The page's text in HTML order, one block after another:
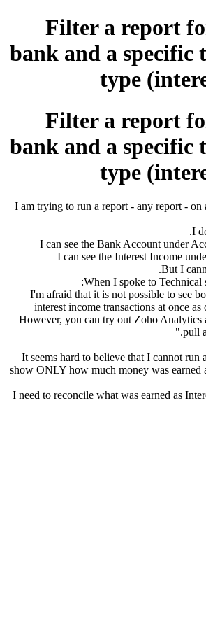
Filter a report
bank and a specific
type
Filter a report
bank and a specific
type
I am trying to run a report - any report - on
I
I can see the Bank Account under
I can see the Interest Income
But I
When I spoke to Technical
"I'm afraid that it is not possible to see
interest income transactions at once
However, you can try out Zoho Analytics
pull
It seems hard to believe that I cannot run
show ONLY how much money was earned
I need to reconcile what was earned as